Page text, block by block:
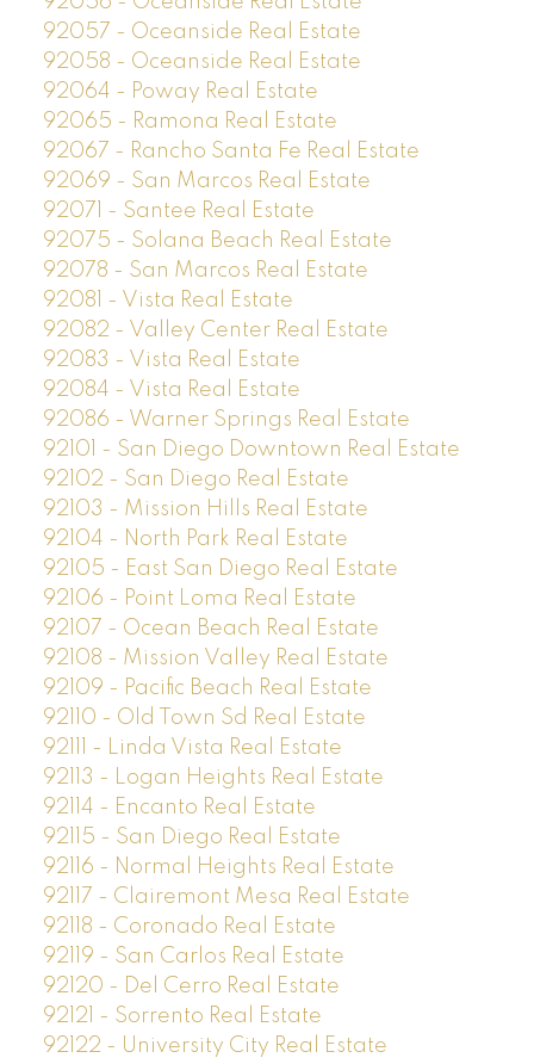
92057 - Oceanside Real Estate
92058 - Oceanside Real Estate
92064 - Poway Real Estate
92065 - Ramona Real Estate
92067 - Rancho Santa Fe Real Estate
92069 - San Marcos Real Estate
92071 - Santee Real Estate
92075 - Solana Beach Real Estate
92078 - San Marcos Real Estate
92081 - Vista Real Estate
92082 - Valley Center Real Estate
92083 - Vista Real Estate
92084 - Vista Real Estate
92086 - Warner Springs Real Estate
92101 - San Diego Downtown Real Estate
92102 - San Diego Real Estate
92103 - Mission Hills Real Estate
92104 - North Park Real Estate
92105 - East San Diego Real Estate
92106 - Point Loma Real Estate
92107 - Ocean Beach Real Estate
92108 - Mission Valley Real Estate
92109 - Pacific Beach Real Estate
92110 - Old Town Sd Real Estate
92111 - Linda Vista Real Estate
92113 - Logan Heights Real Estate
92114 - Encanto Real Estate
92115 - San Diego Real Estate
92116 - Normal Heights Real Estate
92117 - Clairemont Mesa Real Estate
92118 - Coronado Real Estate
92119 - San Carlos Real Estate
92120 - Del Cerro Real Estate
92121 - Sorrento Real Estate
92122 - University City Real Estate